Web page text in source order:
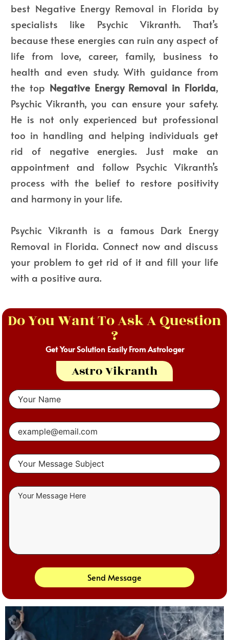
best Negative Energy Removal in Florida by
specialists like Psychic Vikranth. That’s
because these energies can ruin any aspect of
life from love, career, family, business to
health and even study. With guidance from
the top Negative Energy Removal in Florida,
Psychic Vikranth, you can ensure your safety.
He is not only experienced but professional
too in handling and helping individuals get
rid of negative energies. Just make an
appointment and follow Psychic Vikranth’s
process with the belief to restore positivity
and harmony in your life.
Psychic Vikranth is a famous Dark Energy
Removal in Florida. Connect now and discuss
your problem to get rid of it and fill your life
with a positive aura.
Do You Want To Ask A Question
?
Get Your Solution Easily From Astrologer
Astro Vikranth
Send Message